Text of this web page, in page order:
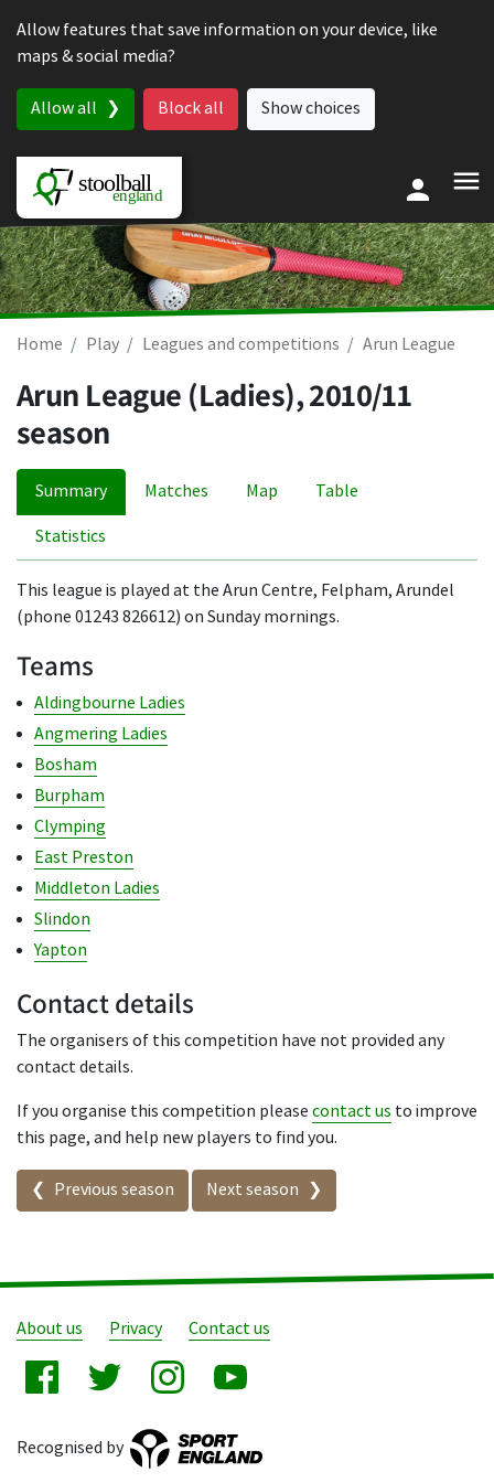
Allow features that save information on your device, like
maps & social media?
Allow all Block all Show choices
Home Play Leagues and competitions Arun League
Arun League (Ladies), 2010/11
season
Summary Matches Map Table
Statistics
This league is played at the Arun Centre, Felpham, Arundel
(phone 01243 826612) on Sunday mornings.
Teams
Aldingbourne Ladies
Angmering Ladies
Bosham
Burpham
Clymping
East Preston
Middleton Ladies
Slindon
Yapton
Contact details
The organisers of this competition have not provided any
contact details.
If you organise this competition please contact us to improve
this page, and help new players to find you.
Seasons in this competition
Previous season Next season
About us Privacy Contact us
Recognised by